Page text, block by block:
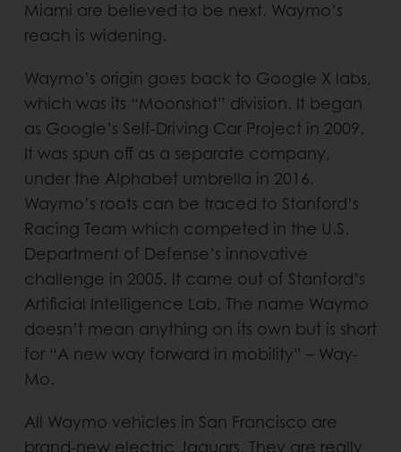
Miami are believed to be next. Waymo’s
reach is widening.
Waymo’s origin goes back to Google X labs,
which was its “Moonshot” division. It began
as Google’s Self-Driving Car Project in 2009.
It was spun off as a separate company,
under the Alphabet umbrella in 2016.
Waymo’s roots can be traced to Stanford’s
Racing Team which competed in the U.S.
Department of Defense’s innovative
challenge in 2005. It came out of Stanford’s
Artificial Intelligence Lab. The name Waymo
doesn’t mean anything on its own but is short
for “A new way forward in mobility” – Way-
Mo.
All Waymo vehicles in San Francisco are
brand-new electric Jaguars. They are really